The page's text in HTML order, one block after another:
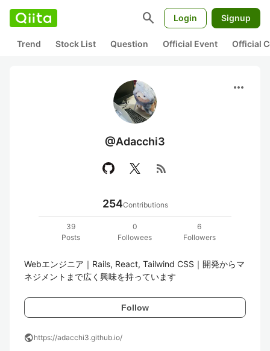
search Login Signup
Trend Stock List Question Official Event Official
more_horiz
@Adacchi3
rss_feed
254Contributions
39
Posts
0
Followees
6
Followers
Webエンジニア｜Rails, React, Tailwind CSS｜開発からマ
ネジメントまで広く興味を持っています
Follow
publichttps://adacchi3.github.io/